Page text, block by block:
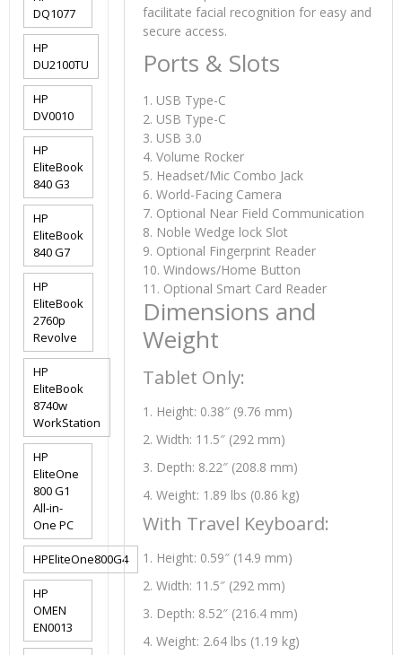
facilitate facial recognition for easy and
secure access.
Ports & Slots
1. USB Type-C
2. USB Type-C
3. USB 3.0
4. Volume Rocker
5. Headset/Mic Combo Jack
6. World-Facing Camera
7. Optional Near Field Communication
8. Noble Wedge lock Slot
9. Optional Fingerprint Reader
10. Windows/Home Button
11. Optional Smart Card Reader
Dimensions and
Weight
Tablet Only:
1. Height: 0.38″ (9.76 mm)
2. Width: 11.5″ (292 mm)
3. Depth: 8.22″ (208.8 mm)
4. Weight: 1.89 lbs (0.86 kg)
With Travel Keyboard:
1. Height: 0.59″ (14.9 mm)
2. Width: 11.5″ (292 mm)
3. Depth: 8.52″ (216.4 mm)
4. Weight: 2.64 lbs (1.19 kg)
DQ1077
HP
DU2100TU
HP
DV0010
HP
EliteBook
840 G3
HP
EliteBook
840 G7
HP
EliteBook
2760p
Revolve
HP
EliteBook
8740w
WorkStation
HP
EliteOne
800 G1
All-in-
One PC
HPEliteOne800G4
HP
OMEN
EN0013